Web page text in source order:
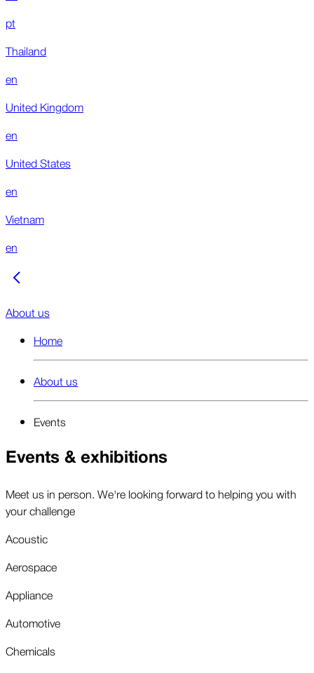
pt
Thailand
en
United Kingdom
en
United States
en
Vietnam
en
About us
Home
About us
Events
Events & exhibitions
Meet us in person. We're looking forward to helping you with
your challenge
Acoustic
Aerospace
Appliance
Automotive
Chemicals